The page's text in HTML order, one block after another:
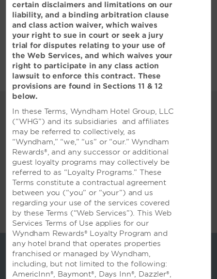
查看全部酒店政策
精彩绝伦的各类活动
充足的活动空间和一流的服务，适合举
行各类聚会
常州新北温德姆酒店距常州奔牛国际机场 (CZX) 15
公里，距常州北站 27 公里。我们的现代化无烟酒店
坐拥 5 个高雅场所，总计 1,200 平方米的灵活活动
空间，可容纳多至 1,000 名会议宾客或 450 名宴会
嘉宾。一流的视听支持可确保演讲、祝酒致辞和演示
活动完美呈现，而美食餐饮菜单可为您的所有客人提
供满意的餐饮。与我们经验丰富的会议和活动策划团
队分享您对公司或个人聚会的愿景，他们将按照您的
需求安排所有细节。宾客一定会爱上我们 125 间宽敞
的客房和套房，以及可靠的设施，如免费无线网络和
停车场、健身房和商务中心，此外，酒店还毗邻中华
恐龙园等不容错过的景点。
显示更多
certain disclaimers and limitations on our
liability, and a binding arbitration clause
and class action waiver, which waives
your right to sue in court or seek a jury
trial for disputes relating to your use of
the Web Services, and which waives your
right to participate in any class action
lawsuit to enforce this contract. These
provisions are found in Sections 11 & 12
below.
In these Terms, Wyndham Hotel Group, LLC
(“WHG”) and its subsidiaries and affiliates
may be referred to collectively, as
“Wyndham,” “we,” “us” or “our.” Wyndham
Rewards®, and any successor or additional
guest loyalty programs may collectively be
referred to as “Loyalty Programs.” These
Terms constitute a contractual agreement
between you (“you” or “your”) and us
regarding your use of the services covered
by these Terms (“Web Services”). This Web
Services Terms of Use applies for our
Wyndham Rewards® Loyalty Program and
any hotel brand that operates properties
franchised or managed by Wyndham,
including, but not limited to the following:
AmericInn®, Baymont®, Days Inn®, Dazzler®,